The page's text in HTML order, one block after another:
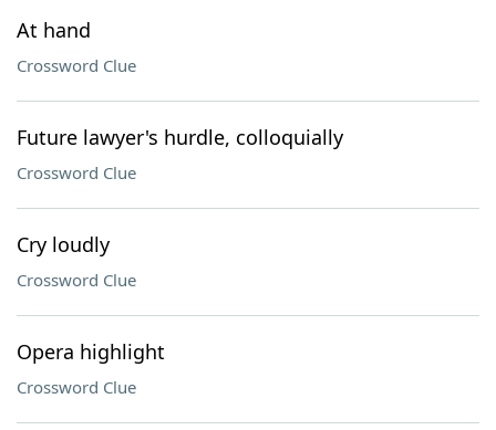
At hand
Crossword Clue
Future lawyer's hurdle, colloquially
Crossword Clue
Cry loudly
Crossword Clue
Opera highlight
Crossword Clue